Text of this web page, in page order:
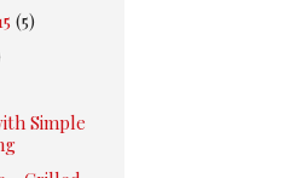
(5)
Simple